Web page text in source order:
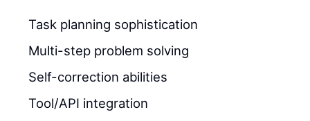
Task planning sophistication
Multi-step problem solving
Self-correction abilities
Tool/API integration